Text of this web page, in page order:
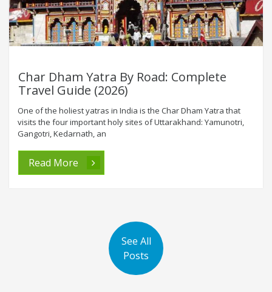
Char Dham Yatra By Road: Complete
Travel Guide (2026)
One of the holiest yatras in India is the Char Dham Yatra that
visits the four important holy sites of Uttarakhand: Yamunotri,
Gangotri, Kedarnath, an
Read More
See All
Posts